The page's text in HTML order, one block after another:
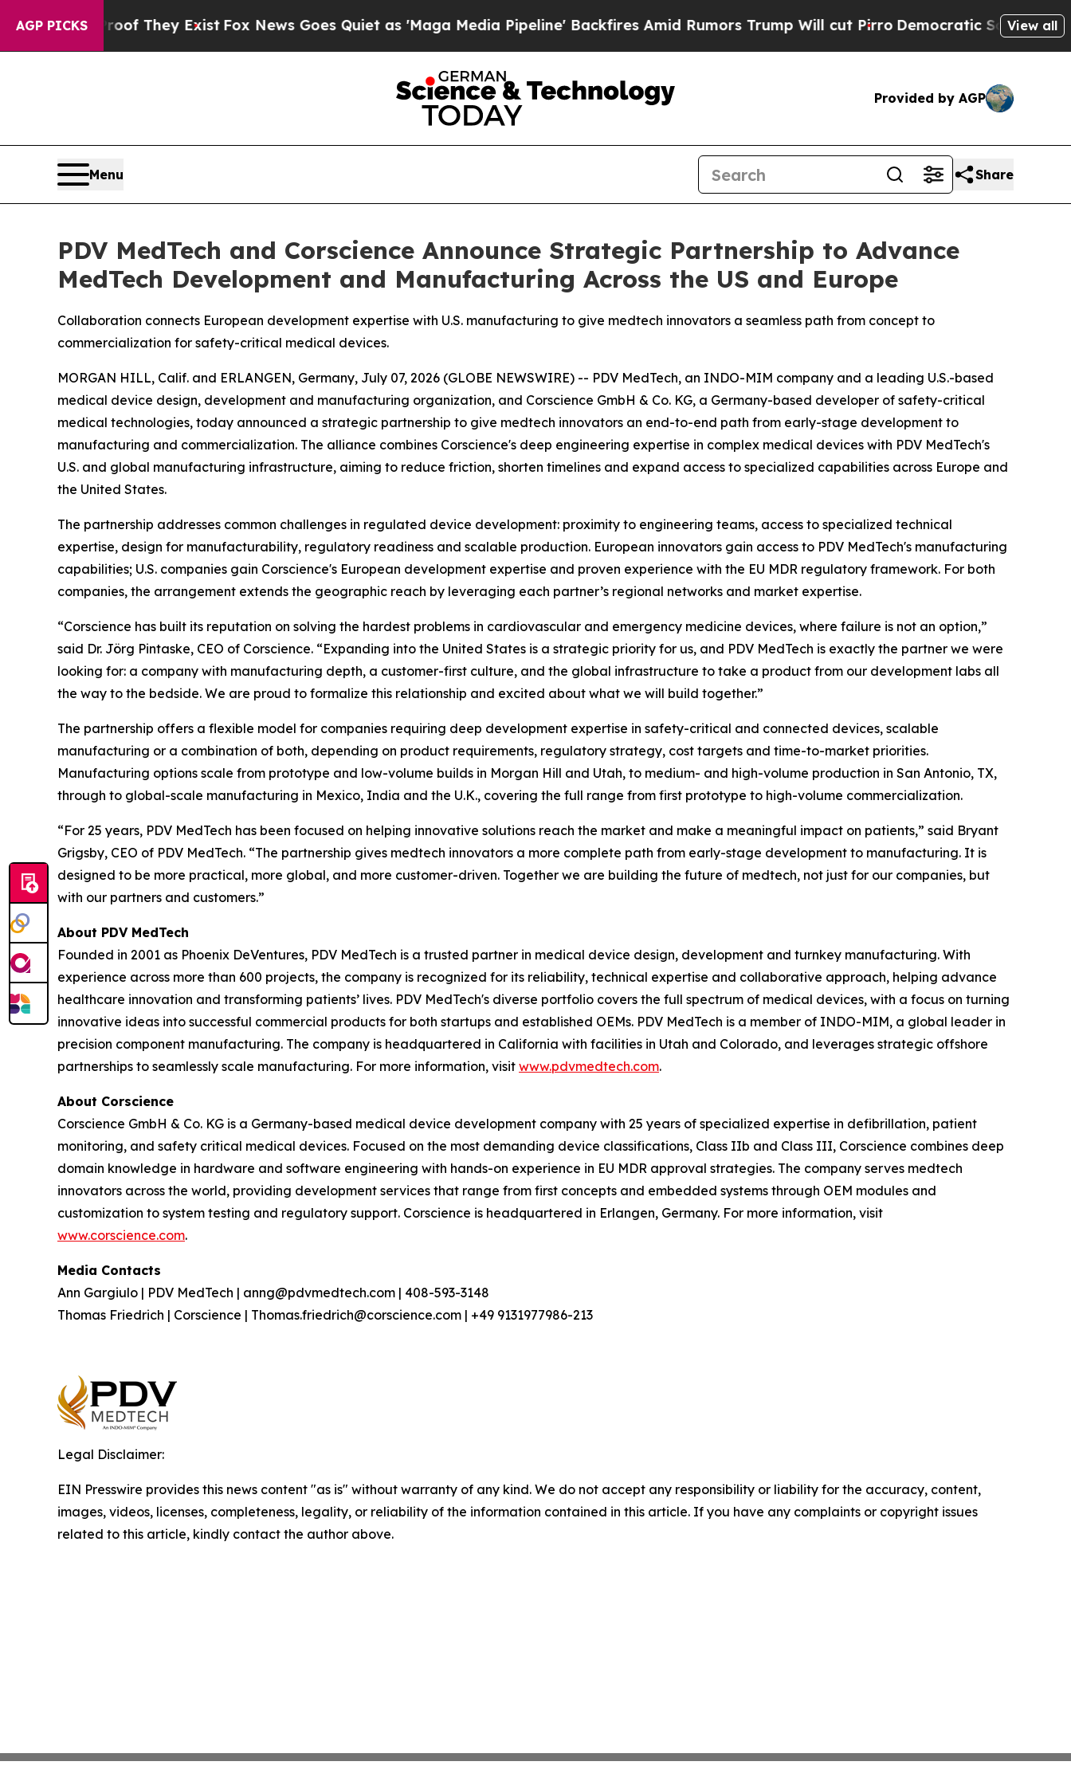
AGP PICKS
no Proof They ExistFox News Goes Quiet as 'Maga Media Pipeline' Backfires Amid Rumors Trump Will cut PirroDemocratic Socialists ofView all
Provided by AGP
Menu Share
PDV MedTech and Corscience Announce Strategic Partnership to Advance
MedTech Development and Manufacturing Across the US and Europe
Collaboration connects European development expertise with U.S. manufacturing to give medtech innovators a seamless path from concept to
commercialization for safety-critical medical devices.
MORGAN HILL, Calif. and ERLANGEN, Germany, July 07, 2026 (GLOBE NEWSWIRE) -- PDV MedTech, an INDO-MIM company and a leading U.S.-based
medical device design, development and manufacturing organization, and Corscience GmbH & Co. KG, a Germany-based developer of safety-critical
medical technologies, today announced a strategic partnership to give medtech innovators an end-to-end path from early-stage development to
manufacturing and commercialization. The alliance combines Corscience's deep engineering expertise in complex medical devices with PDV MedTech's
U.S. and global manufacturing infrastructure, aiming to reduce friction, shorten timelines and expand access to specialized capabilities across Europe and
the United States.
The partnership addresses common challenges in regulated device development: proximity to engineering teams, access to specialized technical
expertise, design for manufacturability, regulatory readiness and scalable production. European innovators gain access to PDV MedTech's manufacturing
capabilities; U.S. companies gain Corscience's European development expertise and proven experience with the EU MDR regulatory framework. For both
companies, the arrangement extends the geographic reach by leveraging each partner’s regional networks and market expertise.
“Corscience has built its reputation on solving the hardest problems in cardiovascular and emergency medicine devices, where failure is not an option,”
said Dr. Jörg Pintaske, CEO of Corscience. “Expanding into the United States is a strategic priority for us, and PDV MedTech is exactly the partner we were
looking for: a company with manufacturing depth, a customer-first culture, and the global infrastructure to take a product from our development labs all
the way to the bedside. We are proud to formalize this relationship and excited about what we will build together.”
The partnership offers a flexible model for companies requiring deep development expertise in safety-critical and connected devices, scalable
manufacturing or a combination of both, depending on product requirements, regulatory strategy, cost targets and time-to-market priorities.
Manufacturing options scale from prototype and low-volume builds in Morgan Hill and Utah, to medium- and high-volume production in San Antonio, TX,
through to global-scale manufacturing in Mexico, India and the U.K., covering the full range from first prototype to high-volume commercialization.
“For 25 years, PDV MedTech has been focused on helping innovative solutions reach the market and make a meaningful impact on patients,” said Bryant
Grigsby, CEO of PDV MedTech. “The partnership gives medtech innovators a more complete path from early-stage development to manufacturing. It is
designed to be more practical, more global, and more customer-driven. Together we are building the future of medtech, not just for our companies, but
with our partners and customers.”
About PDV MedTech
Founded in 2001 as Phoenix DeVentures, PDV MedTech is a trusted partner in medical device design, development and turnkey manufacturing. With
experience across more than 600 projects, the company is recognized for its reliability, technical expertise and collaborative approach, helping advance
healthcare innovation and transforming patients’ lives. PDV MedTech's diverse portfolio covers the full spectrum of medical devices, with a focus on turning
innovative ideas into successful commercial products for both startups and established OEMs. PDV MedTech is a member of INDO-MIM, a global leader in
precision component manufacturing. The company is headquartered in California with facilities in Utah and Colorado, and leverages strategic offshore
partnerships to seamlessly scale manufacturing. For more information, visit www.pdvmedtech.com.
About Corscience
Corscience GmbH & Co. KG is a Germany-based medical device development company with 25 years of specialized expertise in defibrillation, patient
monitoring, and safety critical medical devices. Focused on the most demanding device classifications, Class IIb and Class III, Corscience combines deep
domain knowledge in hardware and software engineering with hands-on experience in EU MDR approval strategies. The company serves medtech
innovators across the world, providing development services that range from first concepts and embedded systems through OEM modules and
customization to system testing and regulatory support. Corscience is headquartered in Erlangen, Germany. For more information, visit
www.corscience.com.
Media Contacts
Ann Gargiulo | PDV MedTech | anng@pdvmedtech.com | 408-593-3148
Thomas Friedrich | Corscience | Thomas.friedrich@corscience.com | +49 9131977986-213
Legal Disclaimer:
EIN Presswire provides this news content "as is" without warranty of any kind. We do not accept any responsibility or liability for the accuracy, content,
images, videos, licenses, completeness, legality, or reliability of the information contained in this article. If you have any complaints or copyright issues
related to this article, kindly contact the author above.